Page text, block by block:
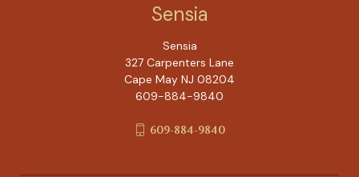
Sensia
Sensia
327 Carpenters Lane
Cape May NJ 08204
609-884-9840
609-884-9840